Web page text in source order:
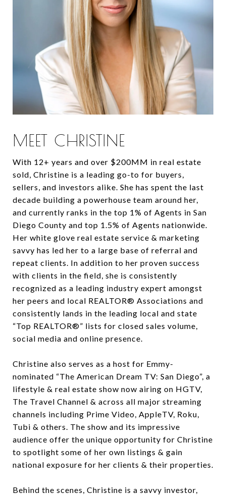
MEET CHRISTINE
With 12+ years and over $200MM in real estate
sold, Christine is a leading go-to for buyers,
sellers, and investors alike. She has spent the last
decade building a powerhouse team around her,
and currently ranks in the top 1% of Agents in San
Diego County and top 1.5% of Agents nationwide.
Her white glove real estate service & marketing
savvy has led her to a large base of referral and
repeat clients. In addition to her proven success
with clients in the field, she is consistently
recognized as a leading industry expert amongst
her peers and local REALTOR® Associations and
consistently lands in the leading local and state
“Top REALTOR®” lists for closed sales volume,
social media and online presence.
Christine also serves as a host for Emmy-
nominated “The American Dream TV: San Diego”, a
lifestyle & real estate show now airing on HGTV,
The Travel Channel & across all major streaming
channels including Prime Video, AppleTV, Roku,
Tubi & others. The show and its impressive
audience offer the unique opportunity for Christine
to spotlight some of her own listings & gain
national exposure for her clients & their properties.
Behind the scenes, Christine is a savvy investor,